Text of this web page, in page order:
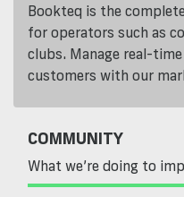
Bookteq is the
for operators such as
clubs. Manage real-
customers with our
COMMUNITY
What we’re doing to